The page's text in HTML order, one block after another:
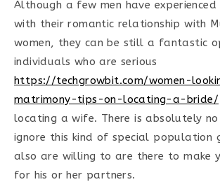
Although a few men have
with their romantic relationship with
women, they can be still a fantastic
individuals who are serious
https://techgrowbit.com/women-
matrimony-tips-on-locating-a-bride/
locating a wife. There is absolutely
ignore this kind of special population
also are willing to are there to make
for his or her partners.